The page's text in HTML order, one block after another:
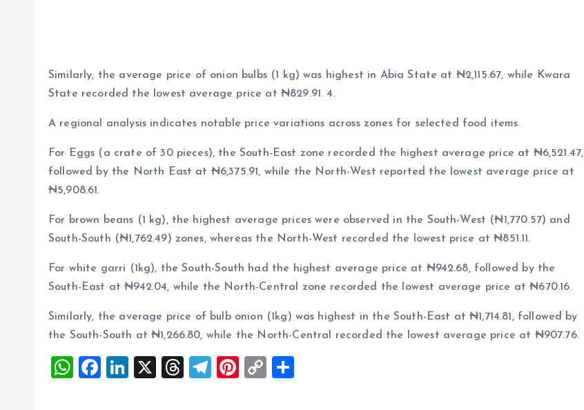
Similarly, the average price of onion bulbs (1 kg) was highest in Abia State at ₦2,115.67, while Kwara
State recorded the lowest average price at ₦829.91. 4.
A regional analysis indicates notable price variations across zones for selected food items.
For Eggs (a crate of 30 pieces), the South-East zone recorded the highest average price at ₦6,521.47,
followed by the North East at ₦6,375.91, while the North-West reported the lowest average price at
₦5,908.61.
For brown beans (1 kg), the highest average prices were observed in the South-West (₦1,770.57) and
South-South (₦1,762.49) zones, whereas the North-West recorded the lowest price at ₦851.11.
For white garri (1kg), the South-South had the highest average price at ₦942.68, followed by the
South-East at ₦942.04, while the North-Central zone recorded the lowest average price at ₦670.16.
Similarly, the average price of bulb onion (1kg) was highest in the South-East at ₦1,714.81, followed by
the South-South at ₦1,266.80, while the North-Central recorded the lowest average price at ₦907.76.
W
F
Li
X
T
T
Pi
C